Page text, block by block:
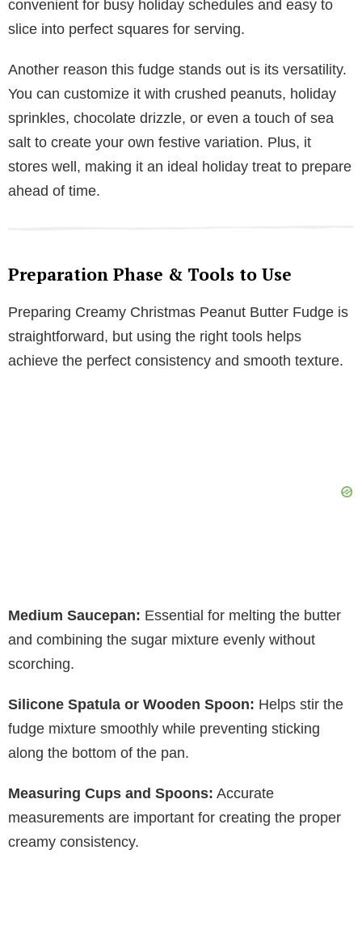
convenient for busy holiday schedules and easy to
slice into perfect squares for serving.
Another reason this fudge stands out is its versatility.
You can customize it with crushed peanuts, holiday
sprinkles, chocolate drizzle, or even a touch of sea
salt to create your own festive variation. Plus, it
stores well, making it an ideal holiday treat to prepare
ahead of time.
Preparation Phase & Tools to Use
Preparing Creamy Christmas Peanut Butter Fudge is
straightforward, but using the right tools helps
achieve the perfect consistency and smooth texture.
Medium Saucepan: Essential for melting the butter
and combining the sugar mixture evenly without
scorching.
Silicone Spatula or Wooden Spoon: Helps stir the
fudge mixture smoothly while preventing sticking
along the bottom of the pan.
Measuring Cups and Spoons: Accurate
measurements are important for creating the proper
creamy consistency.